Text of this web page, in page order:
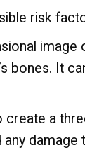
risk
image
bones. It
a
damage